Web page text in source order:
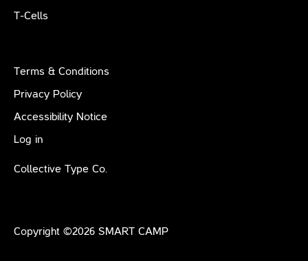
T-Cells
Copyright ©2026 SMART CAMP
Terms & Conditions
Privacy Policy
Accessibility Notice
Log in
Collective Type Co.